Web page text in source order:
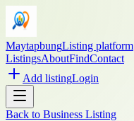
MaytapbungListing platform
ListingsAboutFindContact
Add listingLogin
Back to Business Listing